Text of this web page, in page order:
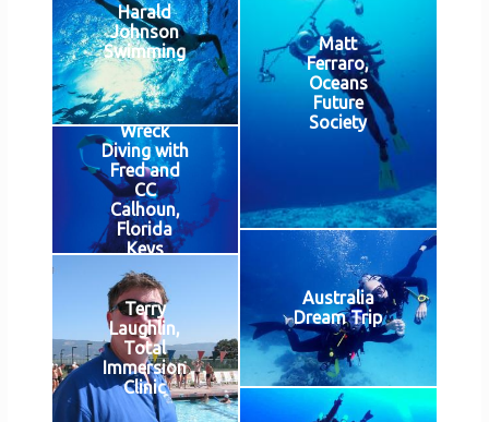
Harald
Johnson
Swimming
Matt
Ferraro,
Oceans
Future
Society
Wreck
Diving with
Fred and
CC
Calhoun,
Florida
Keys
Australia
Dream Trip
Terry
Laughlin,
Total
Immersion
Clinic